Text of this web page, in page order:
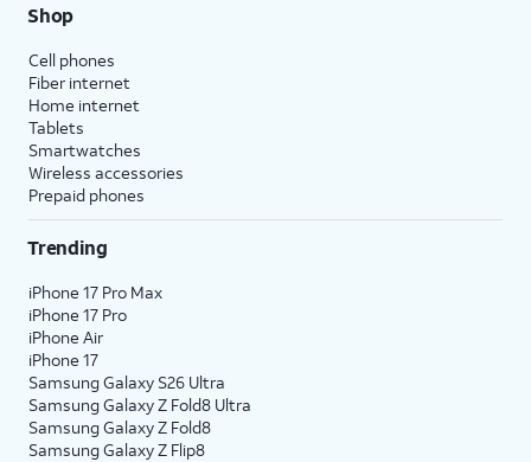
Shop
Cell phones
Fiber internet
Home internet
Tablets
Smartwatches
Wireless accessories
Prepaid phones
Trending
iPhone 17 Pro Max
iPhone 17 Pro
iPhone Air
iPhone 17
Samsung Galaxy S26 Ultra
Samsung Galaxy Z Fold8 Ultra
Samsung Galaxy Z Fold8
Samsung Galaxy Z Flip8